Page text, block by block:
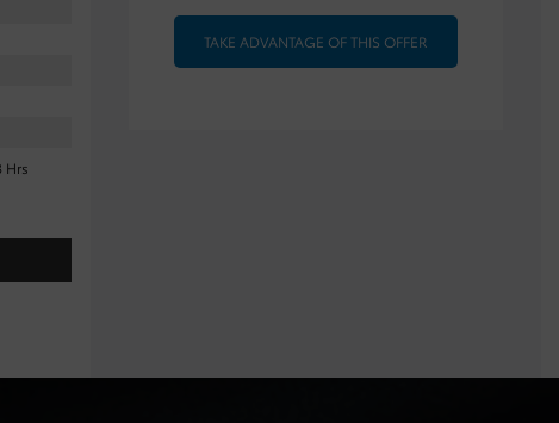
Hrs
TAKE ADVANTAGE OF THIS OFFER